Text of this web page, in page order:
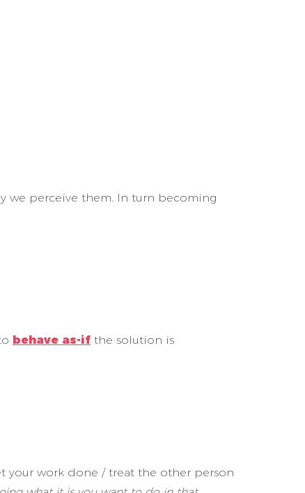
we perceive them. In turn becoming
behave as-if the solution is
your work done / treat the other person